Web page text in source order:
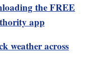
the FREE
app
weather across